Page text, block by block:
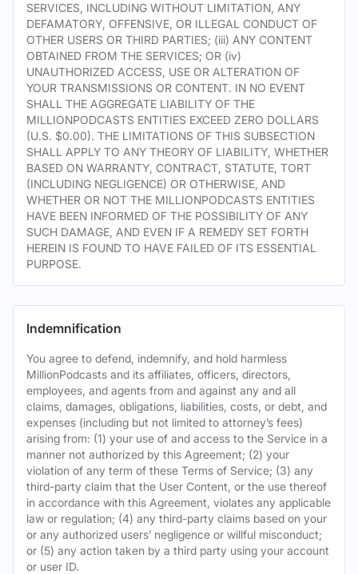
SERVICES, INCLUDING WITHOUT LIMITATION, ANY
DEFAMATORY, OFFENSIVE, OR ILLEGAL CONDUCT OF
OTHER USERS OR THIRD PARTIES; (iii) ANY CONTENT
OBTAINED FROM THE SERVICES; OR (iv)
UNAUTHORIZED ACCESS, USE OR ALTERATION OF
YOUR TRANSMISSIONS OR CONTENT. IN NO EVENT
SHALL THE AGGREGATE LIABILITY OF THE
MILLIONPODCASTS ENTITIES EXCEED ZERO DOLLARS
(U.S. $0.00). THE LIMITATIONS OF THIS SUBSECTION
SHALL APPLY TO ANY THEORY OF LIABILITY, WHETHER
BASED ON WARRANTY, CONTRACT, STATUTE, TORT
(INCLUDING NEGLIGENCE) OR OTHERWISE, AND
WHETHER OR NOT THE MILLIONPODCASTS ENTITIES
HAVE BEEN INFORMED OF THE POSSIBILITY OF ANY
SUCH DAMAGE, AND EVEN IF A REMEDY SET FORTH
HEREIN IS FOUND TO HAVE FAILED OF ITS ESSENTIAL
PURPOSE.
Indemnification
You agree to defend, indemnify, and hold harmless
MillionPodcasts and its affiliates, officers, directors,
employees, and agents from and against any and all
claims, damages, obligations, liabilities, costs, or debt, and
expenses (including but not limited to attorney’s fees)
arising from: (1) your use of and access to the Service in a
manner not authorized by this Agreement; (2) your
violation of any term of these Terms of Service; (3) any
third-party claim that the User Content, or the use thereof
in accordance with this Agreement, violates any applicable
law or regulation; (4) any third-party claims based on your
or any authorized users’ negligence or willful misconduct;
or (5) any action taken by a third party using your account
or user ID.